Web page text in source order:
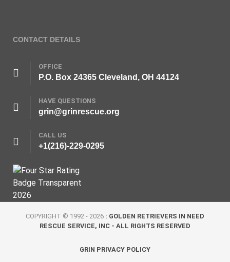
CONTACT DETAILS
OFFICE
P.O. Box 24365 Cleveland, OH 44124
HAVE QUESTIONS
grin@grinrescue.org
CALL US
+1(216)-229-0295
COPYRIGHT © 1992 - 2026 : GOLDEN RETRIEVERS IN NEED
RESCUE SERVICE, INC - ALL RIGHTS RESERVED
GRIN PRIVACY POLICY